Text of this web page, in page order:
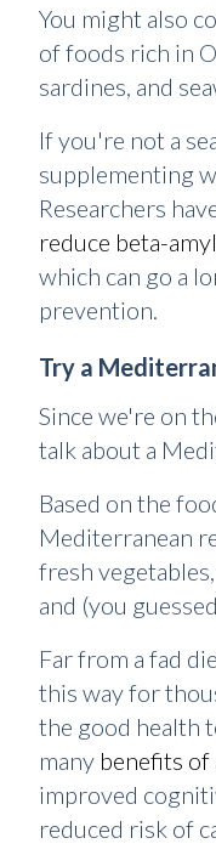
You might also
of foods rich in
sardines, and
If you're not a
supplementing
Researchers
reduce beta-
which can go a
prevention.
Try a
Since we're on
talk about a
Based on the
Mediterranean
fresh
and (you
Far from a fad
this way for
the good health
many benefits
improved
reduced risk of